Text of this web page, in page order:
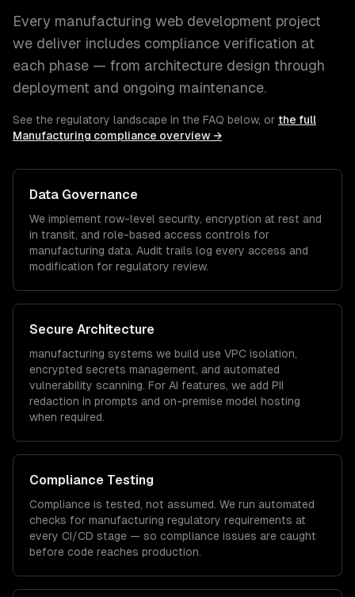
Every manufacturing web development project
we deliver includes compliance verification at
each phase — from architecture design through
deployment and ongoing maintenance.
See the regulatory landscape in the FAQ below, or the full
Manufacturing compliance overview →
Data Governance
We implement row-level security, encryption at rest and
in transit, and role-based access controls for
manufacturing data. Audit trails log every access and
modification for regulatory review.
Secure Architecture
manufacturing systems we build use VPC isolation,
encrypted secrets management, and automated
vulnerability scanning. For AI features, we add PII
redaction in prompts and on-premise model hosting
when required.
Compliance Testing
Compliance is tested, not assumed. We run automated
checks for manufacturing regulatory requirements at
every CI/CD stage — so compliance issues are caught
before code reaches production.